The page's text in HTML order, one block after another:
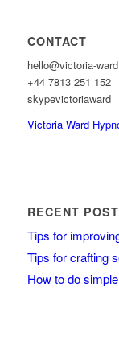
CONTACT
hello@victoria-
+44 7813 251 152
skypevictoriaward
Victoria Ward
RECENT
Tips for
Tips for crafting
How to do